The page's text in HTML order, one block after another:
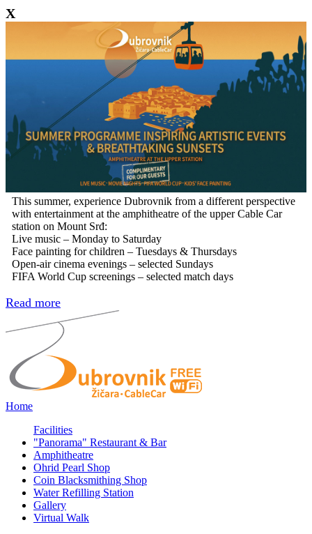
X
This summer, experience Dubrovnik from a different perspective
with entertainment at the amphitheatre of the upper Cable Car
station on Mount Srđ:
Live music – Monday to Saturday
Face painting for children – Tuesdays & Thursdays
Open-air cinema evenings – selected Sundays
FIFA World Cup screenings – selected match days
Read more
Home
Facilities
"Panorama" Restaurant & Bar
Amphitheatre
Ohrid Pearl Shop
Coin Blacksmithing Shop
Water Refilling Station
Gallery
Virtual Walk